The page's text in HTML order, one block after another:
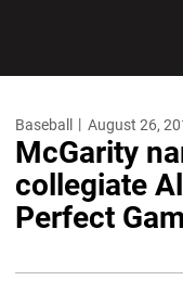
Baseball August 26,
McGarity
collegiate
Perfect